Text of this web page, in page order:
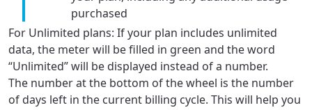
purchased
For Unlimited plans: If your plan includes unlimited
data, the meter will be filled in green and the word
“Unlimited” will be displayed instead of a number.
The number at the bottom of the wheel is the number
of days left in the current billing cycle. This will help you